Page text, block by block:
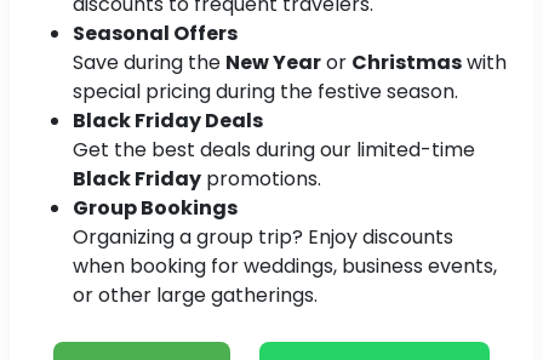
Seasonal Offers
Save during the New Yearor Christmaswith
special pricing during the festive season.
Black Friday Deals
Get the best deals during our limited-time
Black Friday promotions.
Group Bookings
Organizing a group trip? Enjoy discounts
when booking for weddings, business events,
or other large gatherings.